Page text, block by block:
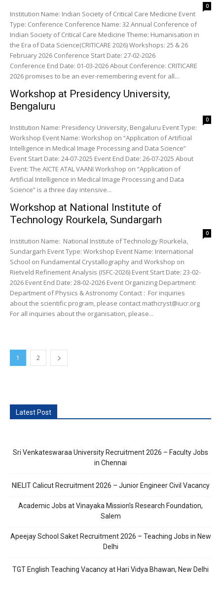
0
Institution Name: Indian Society of Critical Care Medicine Event
Type: Conference Conference Name: 32 Annual Conference of
Indian Society of Critical Care Medicine Theme: Humanisation in
the Era of Data Science(CRITICARE 2026) Workshops: 25 & 26
February 2026 Conference Start Date: 27-02-2026
Conference End Date: 01-03-2026 About Conference: CRITICARE
2026 promises to be an ever-remembering event for all...
Workshop at Presidency University,
Bengaluru
0
Institution Name: Presidency University, Bengaluru Event Type:
Workshop Event Name: Workshop on “Application of Artificial
Intelligence in Medical Image Processing and Data Science”
Event Start Date: 24-07-2025 Event End Date: 26-07-2025 About
Event: The AICTE ATAL VAANI Workshop on “Application of
Artificial Intelligence in Medical Image Processing and Data
Science” is a three day intensive...
Workshop at National Institute of
Technology Rourkela, Sundargarh
0
Institution Name: National Institute of Technology Rourkela,
Sundargarh Event Type: Workshop Event Name: International
School on Fundamental Crystallography and Workshop on
Rietveld Refinement Analysis (ISFC-2026) Event Start Date: 23-02-
2026 Event End Date: 28-02-2026 Event Organizing Department:
Department of Physics & Astronomy Contact : For inquiries
about the scientific program, please contact mathcryst@iucr.org
For all inquiries about the organisation, please...
1 2
Latest Post
Sri Venkateswaraa University Recruitment 2026 – Faculty Jobs
in Chennai
NIELIT Calicut Recruitment 2026 – Junior Engineer Civil Vacancy
Academic Jobs at Vinayaka Mission’s Research Foundation,
Salem
Apeejay School Saket Recruitment 2026 – Teaching Jobs in New
Delhi
TGT English Teaching Vacancy at Hari Vidya Bhawan, New Delhi